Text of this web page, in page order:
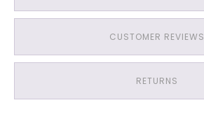
CUSTOMER REVIEWS
RETURNS